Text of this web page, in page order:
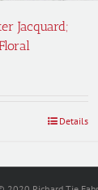
Jacquard;
Details